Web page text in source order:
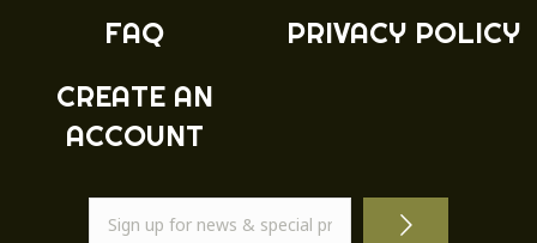
FAQ
CREATE AN
ACCOUNT
PRIVACY POLICY